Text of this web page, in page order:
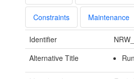
Constraints Maintenance
Identifier
Alternative Title